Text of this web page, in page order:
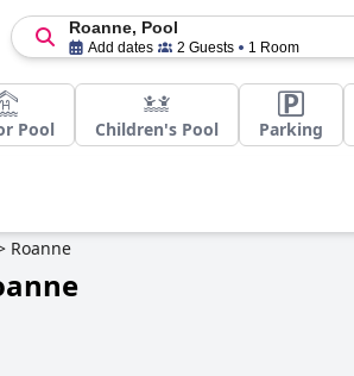
Roanne, Pool
Add dates 2 Guests 1 Room
Pool Children's Pool Parking
Roanne